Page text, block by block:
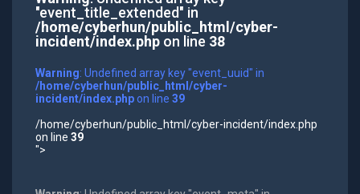
"event_title_extended" in
/home/cyberhun/public_html/cyber-
incident/index.phpon line 38
Warning: Undefined array key "event_uuid" in
/home/cyberhun/public_html/cyber-
incident/index.phpon line 39
/home/cyberhun/public_html/cyber-incident/index.php
on line 39
">